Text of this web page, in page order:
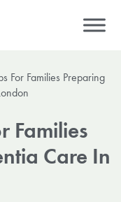
For Families Preparing
Families
Care In